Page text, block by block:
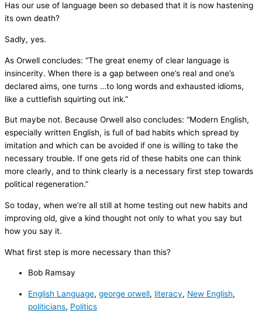
Has our use of language been so debased that it is now hastening
its own death?
Sadly, yes.
As Orwell concludes: “The great enemy of clear language is
insincerity. When there is a gap between one’s real and one’s
declared aims, one turns …to long words and exhausted idioms,
like a cuttlefish squirting out ink.”
But maybe not. Because Orwell also concludes: “Modern English,
especially written English, is full of bad habits which spread by
imitation and which can be avoided if one is willing to take the
necessary trouble. If one gets rid of these habits one can think
more clearly, and to think clearly is a necessary first step towards
political regeneration.”
So today, when we’re all still at home testing out new habits and
improving old, give a kind thought not only to what you say but
how you say it.
What first step is more necessary than this?
Bob Ramsay
English Language, george orwell, literacy, New English,
politicians, Politics